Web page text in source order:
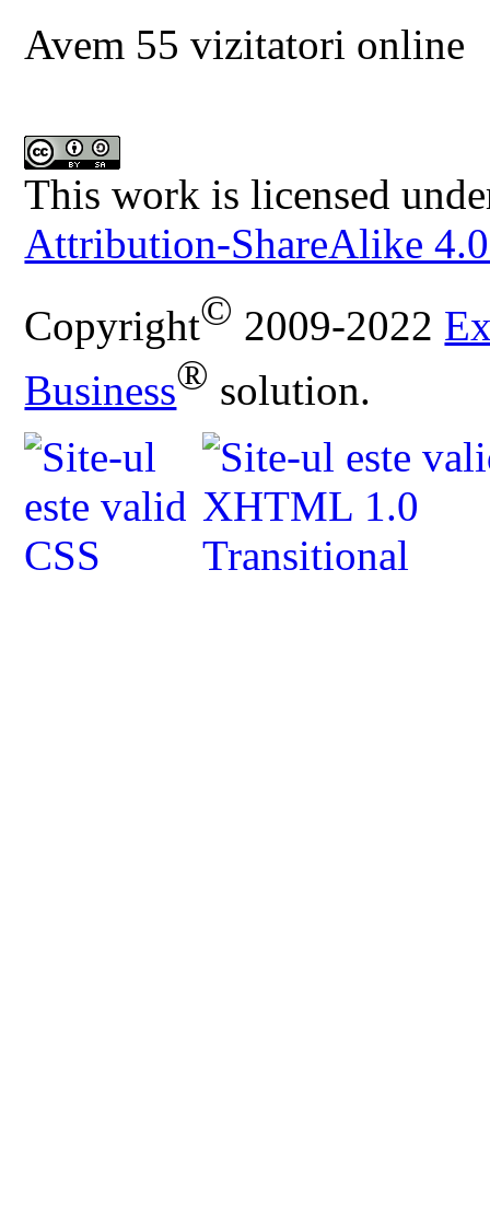
Avem 55 vizitatori online
This work is licensed
Attribution-ShareAlike
Copyright© 2009-2022
Business® solution.